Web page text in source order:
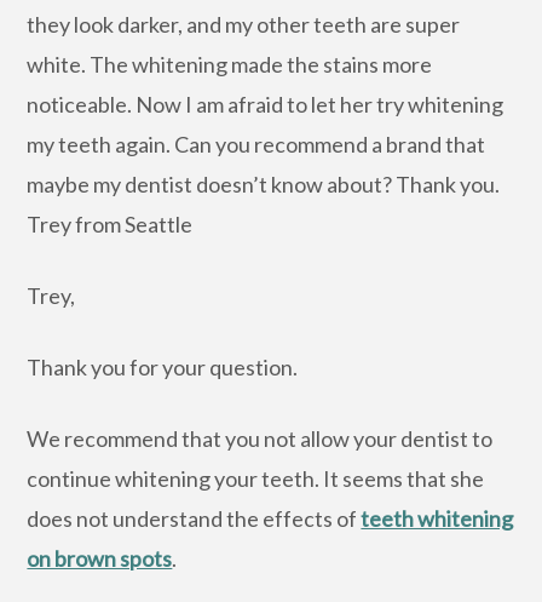
they look darker, and my other teeth are super
white. The whitening made the stains more
noticeable. Now I am afraid to let her try whitening
my teeth again. Can you recommend a brand that
maybe my dentist doesn’t know about? Thank you.
Trey from Seattle
Trey,
Thank you for your question.
We recommend that you not allow your dentist to
continue whitening your teeth. It seems that she
does not understand the effects ofteeth whitening
on brown spots.